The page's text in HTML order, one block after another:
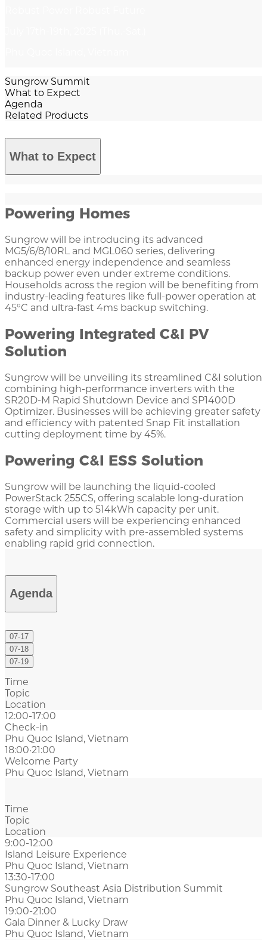
Sungrow Summit
What to Expect
Agenda
Related Products
What to Expect
Powering Homes
Sungrow will be introducing its advanced
MG5/6/8/10RL and MGL060 series, delivering
enhanced energy independence and seamless
backup power even under extreme conditions.
Households across the region will be benefiting from
industry-leading features like full-power operation at
45°C and ultra-fast 4ms backup switching.
Powering Integrated C&I PV
Solution
Sungrow will be unveiling its streamlined C&I solution
combining high-performance inverters with the
SR20D-M Rapid Shutdown Device and SP1400D
Optimizer. Businesses will be achieving greater safety
and efficiency with patented Snap Fit installation
cutting deployment time by 45%.
Powering C&I ESS Solution
Sungrow will be launching the liquid-cooled
PowerStack 255CS, offering scalable long-duration
storage with up to 514kWh capacity per unit.
Commercial users will be experiencing enhanced
safety and simplicity with pre-assembled systems
enabling rapid grid connection.
Agenda
07-17
07-18
07-19
Time
Topic
Location
12:00-17:00
Check-in
Phu Quoc Island, Vietnam
18:00·21:00
Welcome Party
Phu Quoc Island, Vietnam
Time
Topic
Location
9:00-12:00
Island Leisure Experience
Phu Quoc Island, Vietnam
13:30-17:00
Sungrow Southeast Asia Distribution Summit
Phu Quoc Island, Vietnam
19:00-21:00
Gala Dinner & Lucky Draw
Phu Quoc Island, Vietnam